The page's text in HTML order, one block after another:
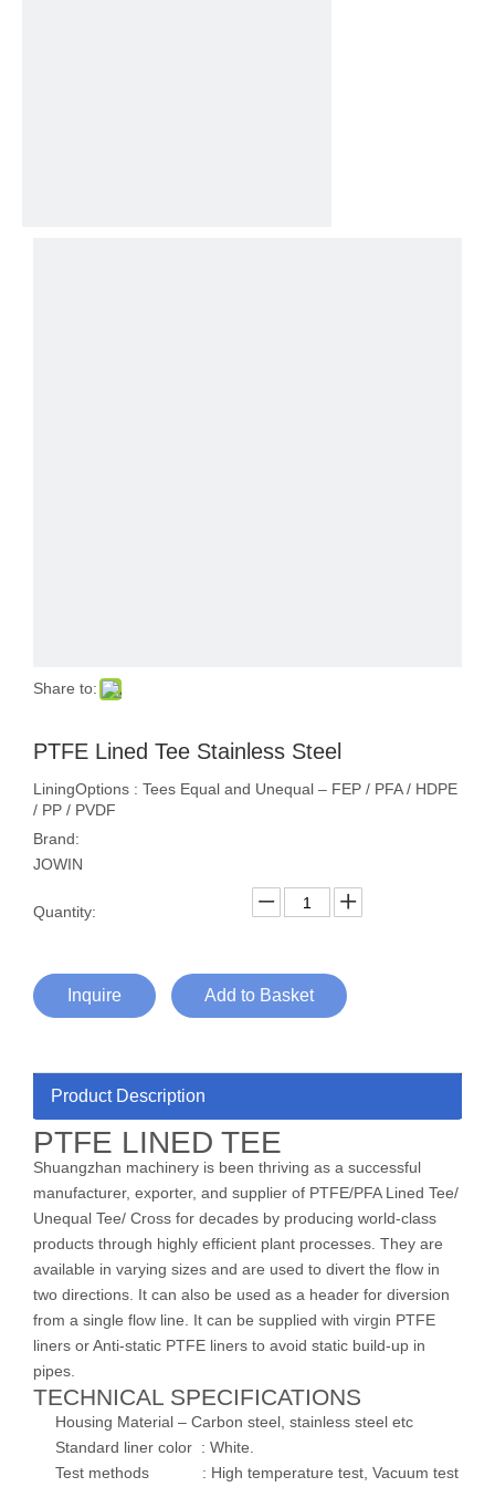
Share to:
PTFE Lined Tee Stainless Steel
LiningOptions : Tees Equal and Unequal – FEP / PFA / HDPE
/ PP / PVDF
Brand:
JOWIN
Quantity:
Inquire Add to Basket
Product Description
PTFE LINED TEE
Shuangzhan machinery is been thriving as a successful
manufacturer, exporter, and supplier of PTFE/PFA Lined Tee/
Unequal Tee/ Cross for decades by producing world-class
products through highly efficient plant processes. They are
available in varying sizes and are used to divert the flow in
two directions. It can also be used as a header for diversion
from a single flow line. It can be supplied with virgin PTFE
liners or Anti-static PTFE liners to avoid static build-up in
pipes.
TECHNICAL SPECIFICATIONS
Housing Material – Carbon steel, stainless steel etc
Standard liner color : White.
Test methods : High temperature test, Vacuum test